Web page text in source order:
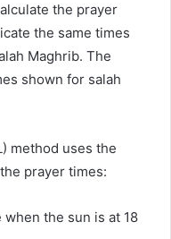
the prayer
the same times
Maghrib. The
shown for salah
method uses the
prayer times:
the sun is at 18